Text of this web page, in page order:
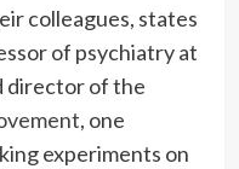
colleagues, states
of psychiatry at
director of the
, one
experiments on